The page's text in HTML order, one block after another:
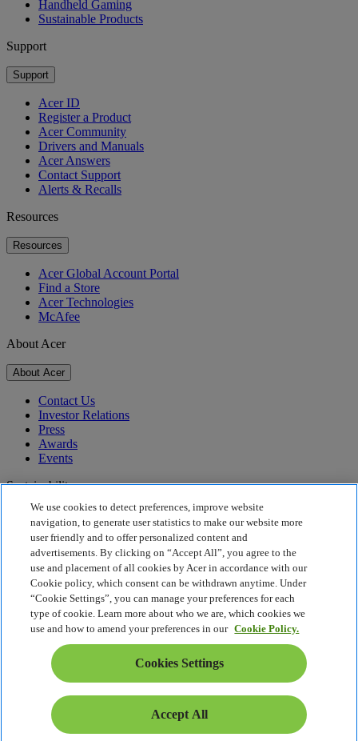
Handheld Gaming
Sustainable Products
Support
Support
Acer ID
Register a Product
Acer Community
Drivers and Manuals
Acer Answers
Contact Support
Alerts & Recalls
Resources
Resources
Acer Global Account Portal
Find a Store
Acer Technologies
McAfee
About Acer
About Acer
Contact Us
Investor Relations
Press
Awards
Events
Sustainability
Sustainability
Corporate Social Responsibility
Product Carbon Footprint
Project Humanity
Earthion
Privacy Policy
Cookie Policy
Legal Notice
Additional Legal Information
Accessibility Policy
Cookies Settings
Slovenia - English
© 2026 Acer Inc.
We use cookies to detect preferences, improve website
navigation, to generate user statistics to make our website more
user friendly and to offer personalized content and
advertisements. By clicking on “Accept All”, you agree to the
use and placement of all cookies by Acer in accordance with our
Cookie policy, which consent can be withdrawn anytime. Under
“Cookie Settings”, you can manage your preferences for each
type of cookie. Learn more about who we are, which cookies we
use and how to amend your preferences in our Cookie Policy.
Cookies Settings
Accept All